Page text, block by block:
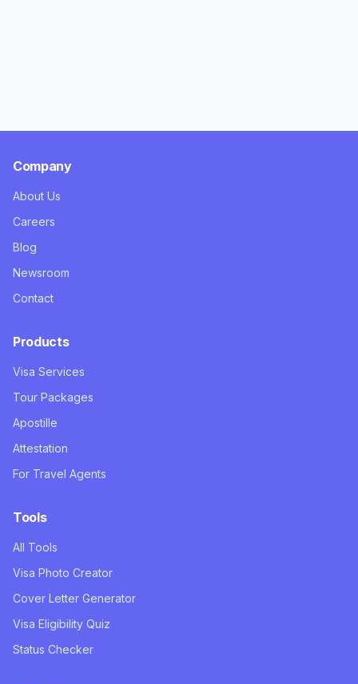
Company
About Us
Careers
Blog
Newsroom
Contact
Products
Visa Services
Tour Packages
Apostille
Attestation
For Travel Agents
Tools
All Tools
Visa Photo Creator
Cover Letter Generator
Visa Eligibility Quiz
Status Checker